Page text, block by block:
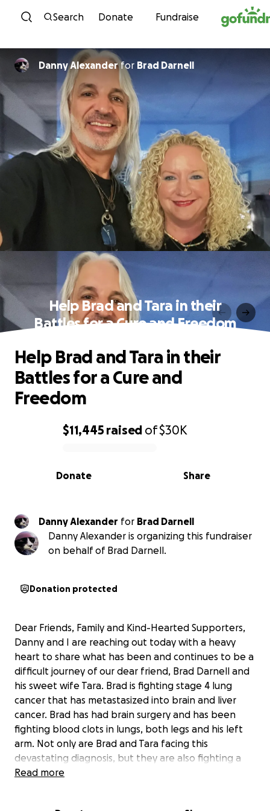
Skip to content
Search Donate Fundraise
Danny Alexanderfor Brad Darnell
Help Brad and Tara in their
Battles for a Cure and Freedom
0% complete
$11,445 raised of$30K
Share
Donate
Help Brad and Tara in their
Battles for a Cure and
Freedom
Danny Alexander for Brad Darnell
Danny Alexander is organizing this fundraiser
on behalf of Brad Darnell.
Donation protected
Dear Friends, Family and Kind-Hearted Supporters,
Danny and I are reaching out today with a heavy
heart to share what has been and continues to be a
difficult journey of our dear friend, Brad Darnell and
his sweet wife Tara. Brad is fighting stage 4 lung
cancer that has metastasized into brain and liver
cancer. Brad has had brain surgery and has been
fighting blood clots in lungs, both legs and his left
arm. Not only are Brad and Tara facing this
devastating diagnosis, but they are also fighting a
challenging legal battle with Brad’s sibling, adding
Read more